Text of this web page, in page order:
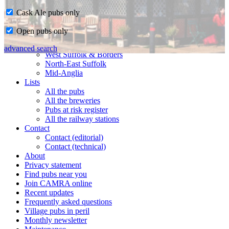
Home
CAMRA in Suffolk
Ipswich & East Suffolk
West Suffolk & Borders
North-East Suffolk
Mid-Anglia
Lists
All the pubs
All the breweries
Pubs at risk register
All the railway stations
Contact
Contact (editorial)
Contact (technical)
About
Privacy statement
Find pubs near you
Join CAMRA online
Recent updates
Frequently asked questions
Village pubs in peril
Monthly newsletter
Cask Ale pubs only
Open pubs only
advanced search